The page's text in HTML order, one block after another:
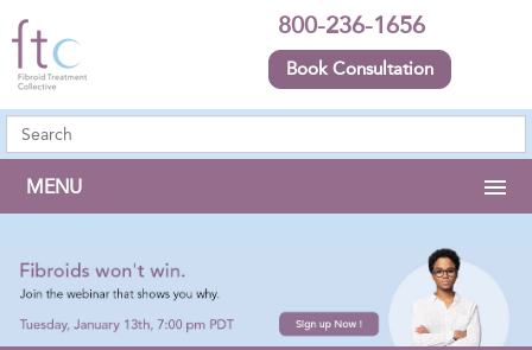
800-236-1656
Book Consultation
MENU